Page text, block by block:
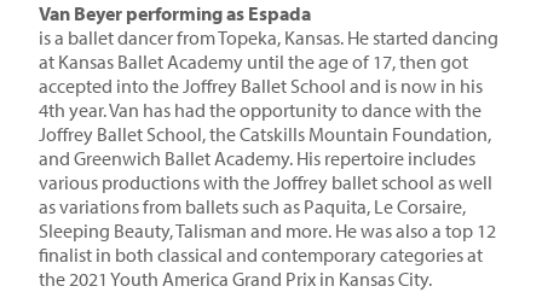
Van Beyer performing as Espada
is a ballet dancer from Topeka, Kansas. He started dancing
at Kansas Ballet Academy until the age of 17, then got
accepted into the Joffrey Ballet School and is now in his
4th year. Van has had the opportunity to dance with the
Joffrey Ballet School, the Catskills Mountain Foundation,
and Greenwich Ballet Academy. His repertoire includes
various productions with the Joffrey ballet school as well
as variations from ballets such as Paquita, Le Corsaire,
Sleeping Beauty, Talisman and more. He was also a top 12
finalist in both classical and contemporary categories at
the 2021 Youth America Grand Prix in Kansas City.